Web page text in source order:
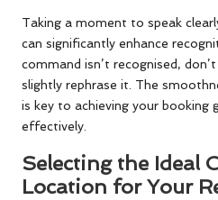
Taking a moment to speak
can significantly enhance
command isn’t recognised,
slightly rephrase it. The
is key to achieving your booking
effectively.
Selecting the Ideal
Location for Your